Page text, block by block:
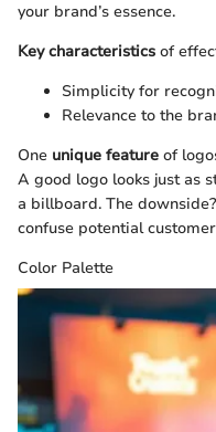
your brand’s essence.
Key characteristics of
Simplicity for
Relevance to the
One unique feature of
A good logo looks just as
a billboard. The
confuse potential
Color Palette